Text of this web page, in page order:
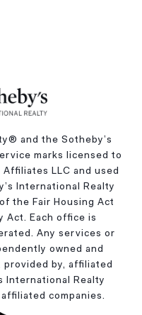
and the Sotheby’s
marks licensed to
LLC and used
International Realty
the Fair Housing Act
Act. Each office is
Any services or
owned and
by, affiliated
International Realty
companies.